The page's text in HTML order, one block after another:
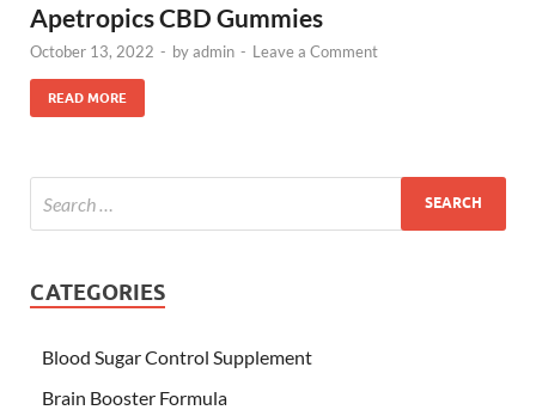
Apetropics CBD Gummies
October 13, 2022 - byadmin - Leave a Comment
READ MORE
CATEGORIES
Blood Sugar Control Supplement
Brain Booster Formula